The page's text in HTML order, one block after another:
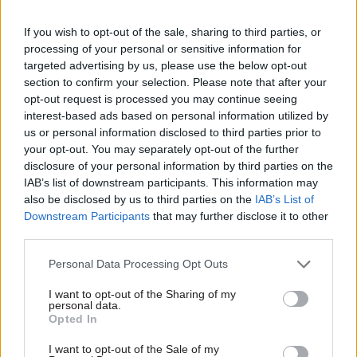
If you wish to opt-out of the sale, sharing to third parties, or
processing of your personal or sensitive information for
targeted advertising by us, please use the below opt-out
section to confirm your selection. Please note that after your
opt-out request is processed you may continue seeing
interest-based ads based on personal information utilized by
us or personal information disclosed to third parties prior to
your opt-out. You may separately opt-out of the further
disclosure of your personal information by third parties on the
IAB’s list of downstream participants. This information may
also be disclosed by us to third parties on the IAB’s List of
Downstream Participants that may further disclose it to other
Personal Data Processing Opt Outs
I want to opt-out of the Sharing of my
personal data.
Opted In
I want to opt-out of the Sale of my
contributes to churn, as people move jobs in
attempts to increase pay. Since the abandonment
of capability-based pay we’ve seen no alternative
proposals to address this – a pay progression
strategy is vital if the civil service leadership is
serious about its ambitions.
3. Increase employer flexibility
The civil service is made up of more than 120
employers. The centre can’t be best placed to
nuances. The current delegated pay remit process
– which has essentially amounted to cost control
– has left employers hamstrung, and without any
flexibility to innovate, or creatively target
anomalies. In order for employers to be